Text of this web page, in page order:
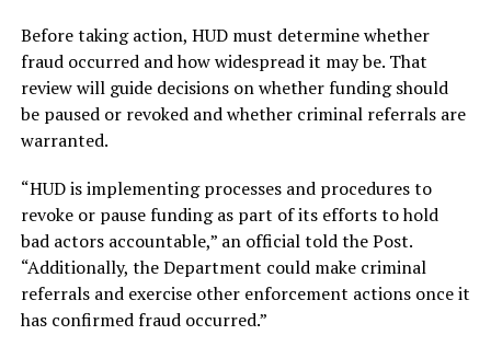
Before taking action, HUD must determine whether
fraud occurred and how widespread it may be. That
review will guide decisions on whether funding should
be paused or revoked and whether criminal referrals are
warranted.
“HUD is implementing processes and procedures to
revoke or pause funding as part of its efforts to hold
bad actors accountable,” an official told the Post.
“Additionally, the Department could make criminal
referrals and exercise other enforcement actions once it
has confirmed fraud occurred.”